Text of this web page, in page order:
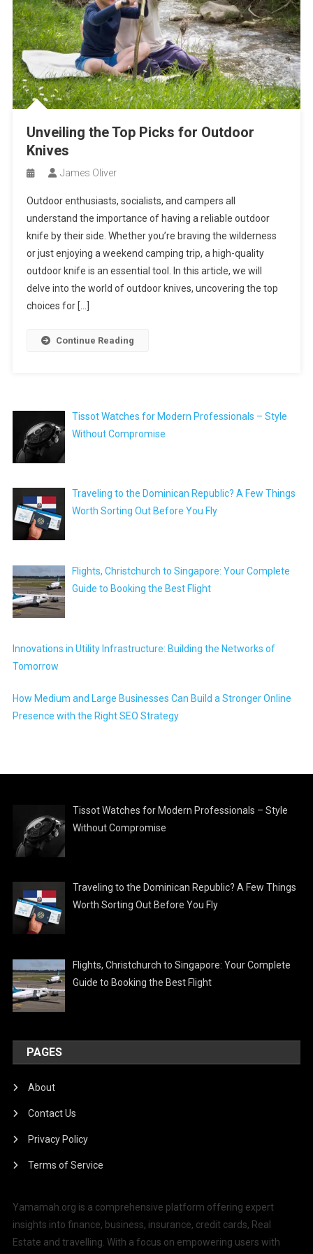
Unveiling the Top Picks for Outdoor
Knives
James Oliver
Outdoor enthusiasts, socialists, and campers all
understand the importance of having a reliable outdoor
knife by their side. Whether you’re braving the wilderness
or just enjoying a weekend camping trip, a high-quality
outdoor knife is an essential tool. In this article, we will
delve into the world of outdoor knives, uncovering the top
choices for […]
Continue Reading
Tissot Watches for Modern Professionals – Style
Without Compromise
Traveling to the Dominican Republic? A Few Things
Worth Sorting Out Before You Fly
Flights, Christchurch to Singapore: Your Complete
Guide to Booking the Best Flight
Innovations in Utility Infrastructure: Building the Networks of
Tomorrow
How Medium and Large Businesses Can Build a Stronger Online
Presence with the Right SEO Strategy
Tissot Watches for Modern Professionals – Style
Without Compromise
Traveling to the Dominican Republic? A Few Things
Worth Sorting Out Before You Fly
Flights, Christchurch to Singapore: Your Complete
Guide to Booking the Best Flight
PAGES
About
Contact Us
Privacy Policy
Terms of Service
Yamamah.org is a comprehensive platform offering expert
insights into finance, business, insurance, credit cards, Real
Estate and travelling. With a focus on empowering users with